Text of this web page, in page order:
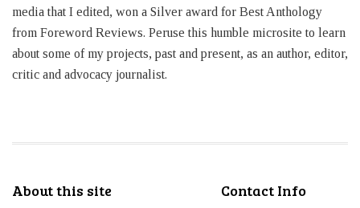
media that I edited, won a Silver award for Best Anthology
from Foreword Reviews. Peruse this humble microsite to learn
about some of my projects, past and present, as an author, editor,
critic and advocacy journalist.
About this site Contact Info